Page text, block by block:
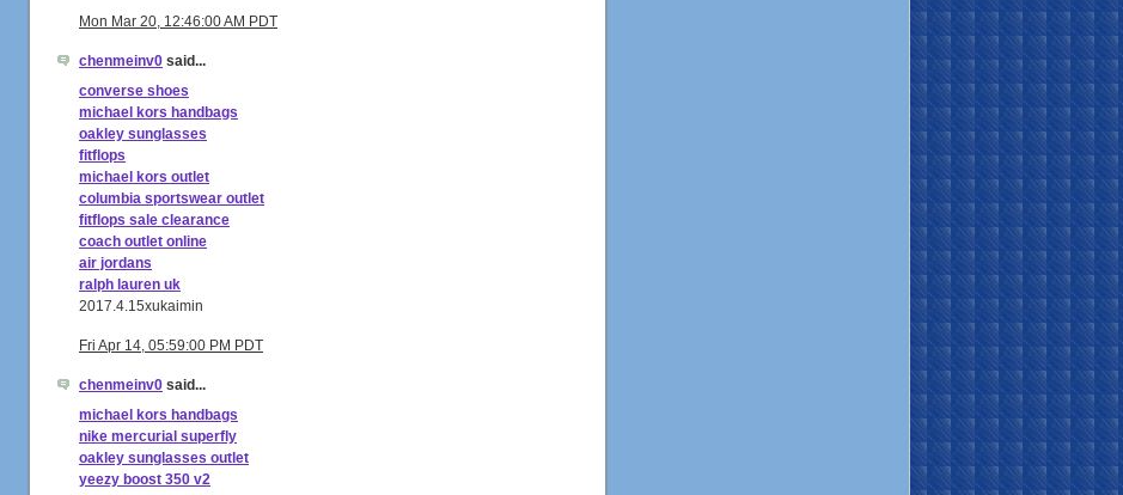
Mon Mar 20, 12:46:00 AM PDT
chenmeinv0 said...
converse shoes
michael kors handbags
oakley sunglasses
fitflops
michael kors outlet
columbia sportswear outlet
fitflops sale clearance
coach outlet online
air jordans
ralph lauren uk
2017.4.15xukaimin
Fri Apr 14, 05:59:00 PM PDT
chenmeinv0 said...
michael kors handbags
nike mercurial superfly
oakley sunglasses outlet
yeezy boost 350 v2